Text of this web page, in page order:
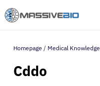
Homepage / Medical Knowledge
Cddo